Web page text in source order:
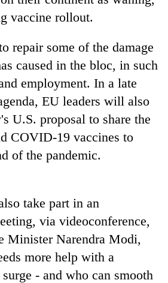
vaccine rollout.
repair some of the damage
caused in the bloc, in such
employment. In a late
EU leaders will also
U.S. proposal to share the
COVID-19 vaccines to
of the pandemic.
take part in an
via videoconference,
Minister Narendra Modi,
more help with a
- and who can smooth